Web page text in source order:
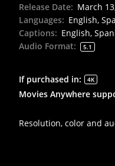
Release Date: March
Languages: English,
Captions: English,
Audio Format: 5.1
If purchased in: 4K
Movies Anywhere
Resolution, color and